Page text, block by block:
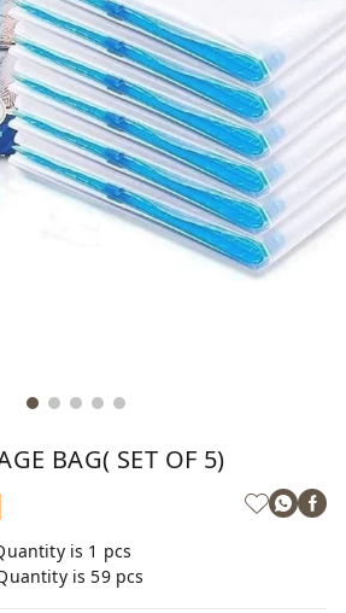
BAG( SET OF 5)
is 1 pcs
is 59 pcs